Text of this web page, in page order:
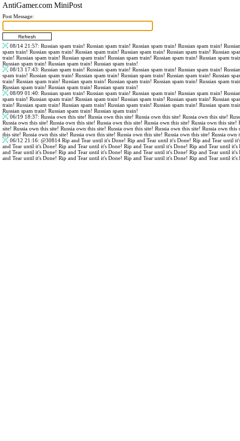
AntiGamer.com MiniPost
Post Message:
08/14 21:57: Russian spam train! Russian spam train! Russian spam train! Russian spam train!
spam train! Russian spam train! Russian spam train! Russian spam train! Russian spam train! Russian
train! Russian spam train! Russian spam train! Russian spam train! Russian spam train! Russian spam
Russian spam train! Russian spam train! Russian spam train!
08/13 17:43: Russian spam train! Russian spam train! Russian spam train! Russian spam train!
spam train! Russian spam train! Russian spam train! Russian spam train! Russian spam train! Russian
train! Russian spam train! Russian spam train! Russian spam train! Russian spam train! Russian spam
Russian spam train! Russian spam train! Russian spam train!
08/09 01:40: Russian spam train! Russian spam train! Russian spam train! Russian spam train!
spam train! Russian spam train! Russian spam train! Russian spam train! Russian spam train! Russian
train! Russian spam train! Russian spam train! Russian spam train! Russian spam train! Russian spam
Russian spam train! Russian spam train! Russian spam train!
06/19 18:37: Russia own this site! Russia own this site! Russia own this site! Russia own this site!
Russia own this site! Russia own this site! Russia own this site! Russia own this site! Russia own this
site! Russia own this site! Russia own this site! Russia own this site! Russia own this site! Russia own
this site! Russia own this site! Russia own this site! Russia own this site! Russia own this site! Russia own
06/12 21:16: @30814 Rip and Tear until it's Done! Rip and Tear until it's Done! Rip and Tear until
and Tear until it's Done! Rip and Tear until it's Done! Rip and Tear until it's Done! Rip and Tear until
and Tear until it's Done! Rip and Tear until it's Done! Rip and Tear until it's Done! Rip and Tear until
and Tear until it's Done! Rip and Tear until it's Done! Rip and Tear until it's Done! Rip and Tear until it's